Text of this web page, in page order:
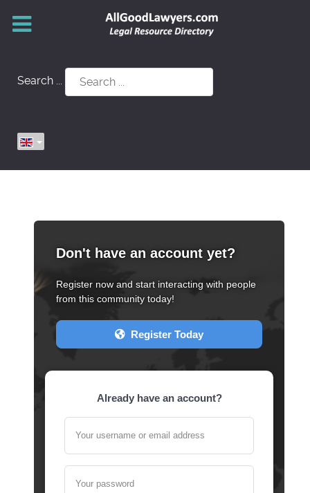
Search ...
Don't have an account yet?
Register now and start interacting with people
from this community today!
Register Today
Already have an account?
Your username or email address
Your password